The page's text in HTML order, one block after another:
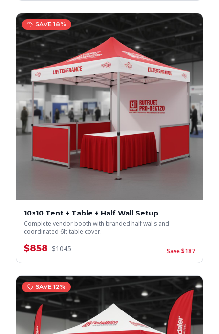
SAVE 18%
10×10 Tent + Table + Half Wall Setup
Complete vendor booth with branded half walls and
coordinated 6ft table cover.
$858 $1045 Save $187
SAVE 12%